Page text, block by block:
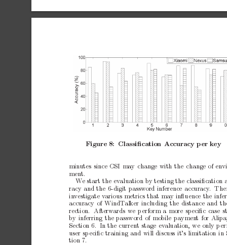
Figure 8: Classiﬁcation Accuracy per key
minutes since CSI may change with the change of
ment.
We start the evaluation by testing the classiﬁcation
racy and the 6-digit password inference accuracy.
investigate various metrics that may inﬂuence the
accuracy of WindTalker including the distance and
rection.
Afterwards we p erform a more speciﬁc case
by inferring the password of mobile payment for
Section 6. In the current stage evaluation, we only p
user sp eciﬁc training and will discuss it’s limitation in
tion 7.